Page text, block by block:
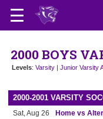
2000 BOYS
Levels: Varsity | Junior Varsity A
2000-2001 VARSITY
Sat, Aug 26 Home vs Alter